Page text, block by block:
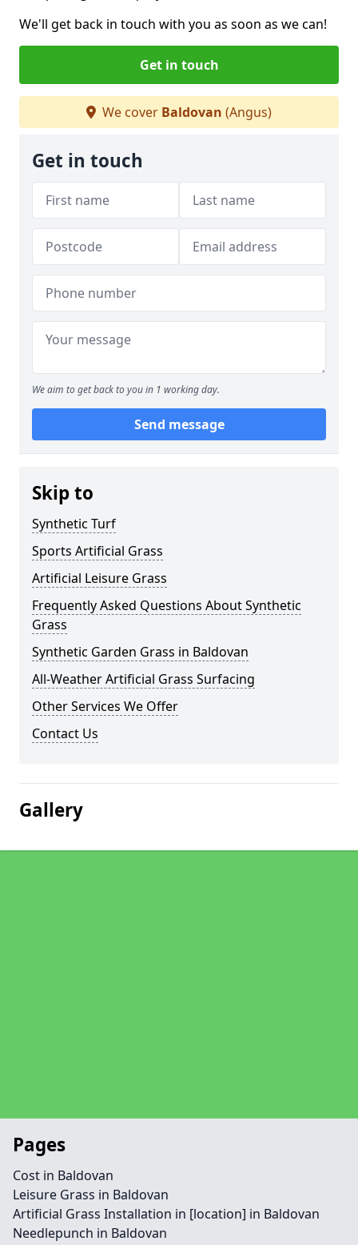
We'll get back in touch with you as soon as we can!
Get in touch
We cover Baldovan (Angus)
Get in touch
We aim to get back to you in 1 working day.
Send message
Skip to
Synthetic Turf
Sports Artificial Grass
Artificial Leisure Grass
Frequently Asked Questions About Synthetic
Grass
Synthetic Garden Grass in Baldovan
All-Weather Artificial Grass Surfacing
Other Services We Offer
Contact Us
Gallery
Pages
Cost in Baldovan
Leisure Grass in Baldovan
Artificial Grass Installation in [location] in Baldovan
Needlepunch in Baldovan